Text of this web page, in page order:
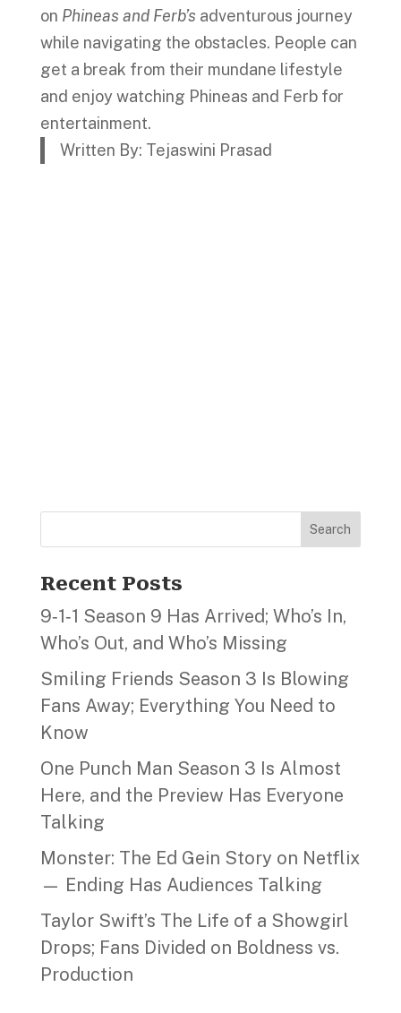
on Phineas and Ferb’s adventurous journey
while navigating the obstacles. People can
get a break from their mundane lifestyle
and enjoy watching Phineas and Ferb for
entertainment.
Written By: Tejaswini Prasad
Search
Recent Posts
9‑1‑1 Season 9 Has Arrived; Who’s In,
Who’s Out, and Who’s Missing
Smiling Friends Season 3 Is Blowing
Fans Away; Everything You Need to
Know
One Punch Man Season 3 Is Almost
Here, and the Preview Has Everyone
Talking
Monster: The Ed Gein Story on Netflix
— Ending Has Audiences Talking
Taylor Swift’s The Life of a Showgirl
Drops; Fans Divided on Boldness vs.
Production